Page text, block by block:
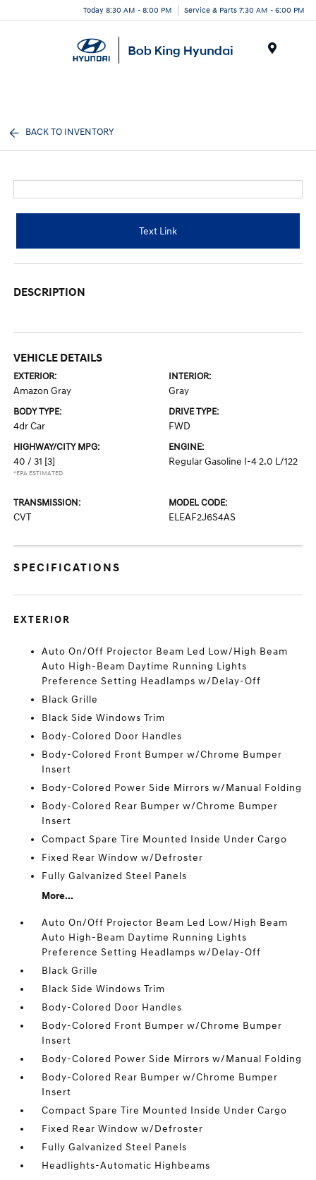
Today 8:30 AM - 8:00 PM Service & Parts 7:30 AM - 6:00 PM
BACK TO INVENTORY
Text Link
DESCRIPTION
VEHICLE DETAILS
EXTERIOR:
Amazon Gray
INTERIOR:
Gray
BODY TYPE:
4dr Car
DRIVE TYPE:
FWD
HIGHWAY/CITY MPG:
40 / 31 [3]
*EPA ESTIMATED
ENGINE:
Regular Gasoline I-4 2.0 L/122
TRANSMISSION:
CVT
MODEL CODE:
ELEAF2J6S4AS
SPECIFICATIONS
EXTERIOR
Auto On/Off Projector Beam Led Low/High Beam
Auto High-Beam Daytime Running Lights
Preference Setting Headlamps w/Delay-Off
Black Grille
Black Side Windows Trim
Body-Colored Door Handles
Body-Colored Front Bumper w/Chrome Bumper
Insert
Body-Colored Power Side Mirrors w/Manual Folding
Body-Colored Rear Bumper w/Chrome Bumper
Insert
Compact Spare Tire Mounted Inside Under Cargo
Fixed Rear Window w/Defroster
Fully Galvanized Steel Panels
More...
Auto On/Off Projector Beam Led Low/High Beam
Auto High-Beam Daytime Running Lights
Preference Setting Headlamps w/Delay-Off
Black Grille
Black Side Windows Trim
Body-Colored Door Handles
Body-Colored Front Bumper w/Chrome Bumper
Insert
Body-Colored Power Side Mirrors w/Manual Folding
Body-Colored Rear Bumper w/Chrome Bumper
Insert
Compact Spare Tire Mounted Inside Under Cargo
Fixed Rear Window w/Defroster
Fully Galvanized Steel Panels
Headlights-Automatic Highbeams